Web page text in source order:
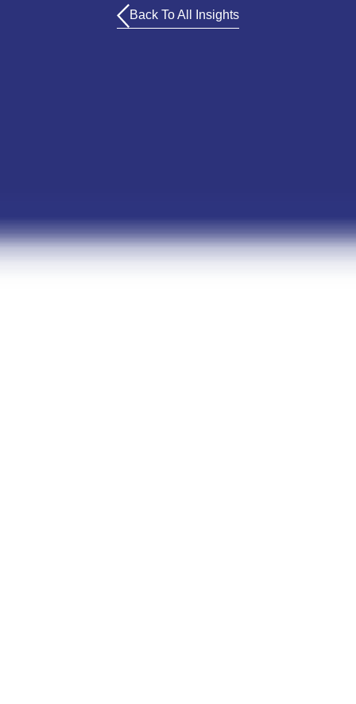
Back To All Insights